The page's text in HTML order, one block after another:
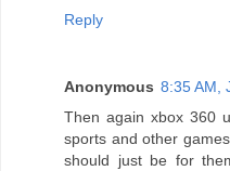
Reply
Anonymous 8:35 AM,
Then again xbox 360
sports and other
should just be for